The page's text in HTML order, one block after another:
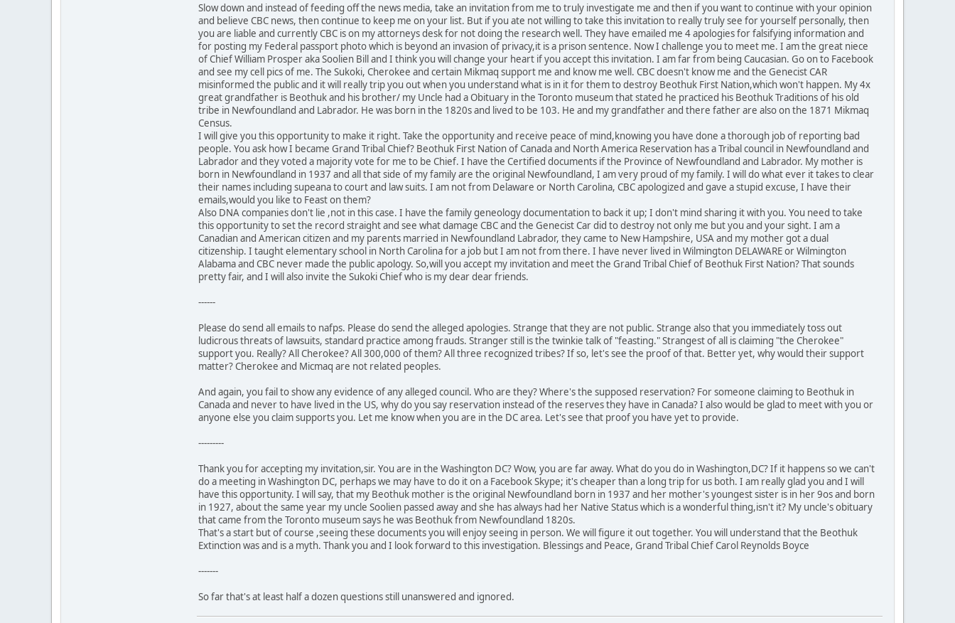
Slow down and instead of feeding off the news media, take an invitation from me to truly investigate me and then if you want to continue with your opinion
and believe CBC news, then continue to keep me on your list. But if you ate not willing to take this invitation to really truly see for yourself personally, then
you are liable and currently CBC is on my attorneys desk for not doing the research well. They have emailed me 4 apologies for falsifying information and
for posting my Federal passport photo which is beyond an invasion of privacy,it is a prison sentence. Now I challenge you to meet me. I am the great niece
of Chief William Prosper aka Soolien Bill and I think you will change your heart if you accept this invitation. I am far from being Caucasian. Go on to Facebook
and see my cell pics of me. The Sukoki, Cherokee and certain Mikmaq support me and know me well. CBC doesn't know me and the Genecist CAR
misinformed the public and it will really trip you out when you understand what is in it for them to destroy Beothuk First Nation,which won't happen. My 4x
great grandfather is Beothuk and his brother/ my Uncle had a Obituary in the Toronto museum that stated he practiced his Beothuk Traditions of his old
tribe in Newfoundland and Labrador. He was born in the 1820s and lived to be 103. He and my grandfather and there father are also on the 1871 Mikmaq
Census.
I will give you this opportunity to make it right. Take the opportunity and receive peace of mind,knowing you have done a thorough job of reporting bad
people. You ask how I became Grand Tribal Chief? Beothuk First Nation of Canada and North America Reservation has a Tribal council in Newfoundland and
Labrador and they voted a majority vote for me to be Chief. I have the Certified documents if the Province of Newfoundland and Labrador. My mother is
born in Newfoundland in 1937 and all that side of my family are the original Newfoundland, I am very proud of my family. I will do what ever it takes to clear
their names including supeana to court and law suits. I am not from Delaware or North Carolina, CBC apologized and gave a stupid excuse, I have their
emails,would you like to Feast on them?
Also DNA companies don't lie ,not in this case. I have the family geneology documentation to back it up; I don't mind sharing it with you. You need to take
this opportunity to set the record straight and see what damage CBC and the Genecist Car did to destroy not only me but you and your sight. I am a
Canadian and American citizen and my parents married in Newfoundland Labrador, they came to New Hampshire, USA and my mother got a dual
citizenship. I taught elementary school in North Carolina for a job but I am not from there. I have never lived in Wilmington DELAWARE or Wilmington
Alabama and CBC never made the public apology. So,will you accept my invitation and meet the Grand Tribal Chief of Beothuk First Nation? That sounds
pretty fair, and I will also invite the Sukoki Chief who is my dear dear friends.
------
Please do send all emails to nafps. Please do send the alleged apologies. Strange that they are not public. Strange also that you immediately toss out
ludicrous threats of lawsuits, standard practice among frauds. Stranger still is the twinkie talk of "feasting." Strangest of all is claiming "the Cherokee"
support you. Really? All Cherokee? All 300,000 of them? All three recognized tribes? If so, let's see the proof of that. Better yet, why would their support
matter? Cherokee and Micmaq are not related peoples.
And again, you fail to show any evidence of any alleged council. Who are they? Where's the supposed reservation? For someone claiming to Beothuk in
Canada and never to have lived in the US, why do you say reservation instead of the reserves they have in Canada? I also would be glad to meet with you or
anyone else you claim supports you. Let me know when you are in the DC area. Let's see that proof you have yet to provide.
---------
Thank you for accepting my invitation,sir. You are in the Washington DC? Wow, you are far away. What do you do in Washington,DC? If it happens so we can't
do a meeting in Washington DC, perhaps we may have to do it on a Facebook Skype; it's cheaper than a long trip for us both. I am really glad you and I will
have this opportunity. I will say, that my Beothuk mother is the original Newfoundland born in 1937 and her mother's youngest sister is in her 9os and born
in 1927, about the same year my uncle Soolien passed away and she has always had her Native Status which is a wonderful thing,isn't it? My uncle's obituary
that came from the Toronto museum says he was Beothuk from Newfoundland 1820s.
That's a start but of course ,seeing these documents you will enjoy seeing in person. We will figure it out together. You will understand that the Beothuk
Extinction was and is a myth. Thank you and I look forward to this investigation. Blessings and Peace, Grand Tribal Chief Carol Reynolds Boyce
-------
So far that's at least half a dozen questions still unanswered and ignored.